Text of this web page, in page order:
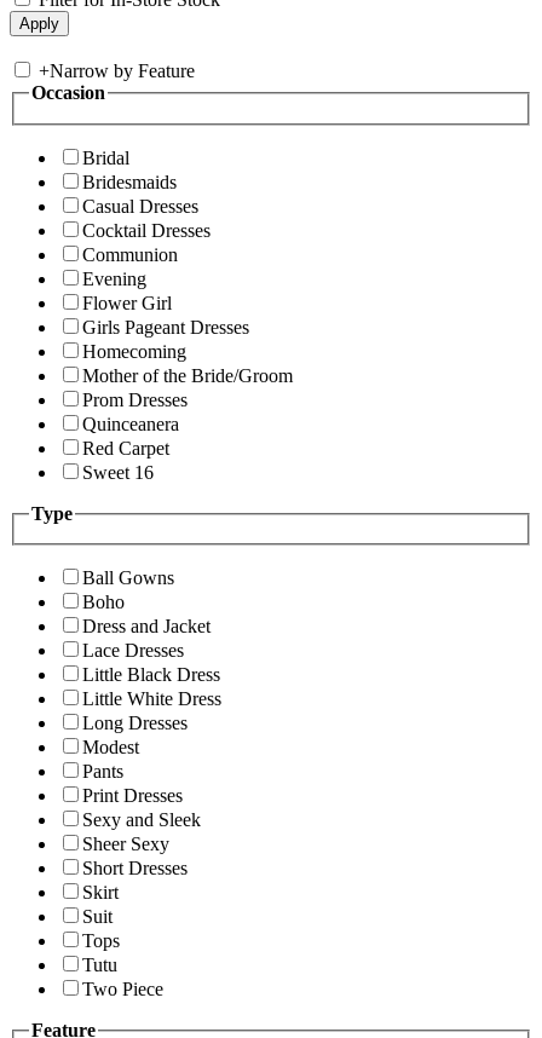
+Narrow by Feature
Occasion
Bridal
Bridesmaids
Casual Dresses
Cocktail Dresses
Communion
Evening
Flower Girl
Girls Pageant Dresses
Homecoming
Mother of the Bride/Groom
Prom Dresses
Quinceanera
Red Carpet
Sweet 16
Type
Ball Gowns
Boho
Dress and Jacket
Lace Dresses
Little Black Dress
Little White Dress
Long Dresses
Modest
Pants
Print Dresses
Sexy and Sleek
Sheer Sexy
Short Dresses
Skirt
Suit
Tops
Tutu
Two Piece
Feature